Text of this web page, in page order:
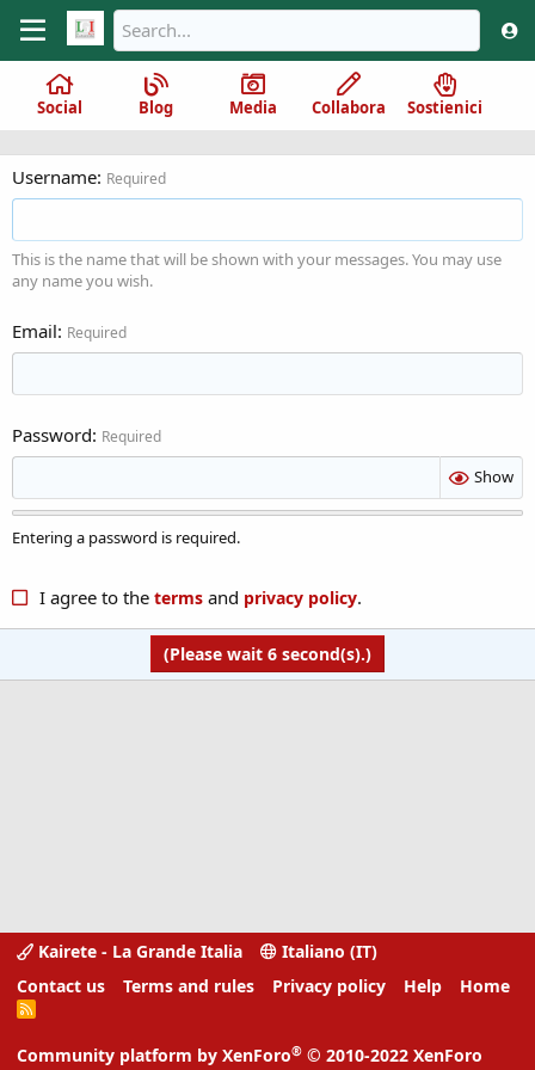
Social Blog Media Collabora Sostienici
Username Required
This is the name that will be shown with your messages. You may use
any name you wish.
Email Required
Password Required
Show
Entering a password is required.
I agree to the termsand privacy policy.
(Please wait 6 second(s).)
Kairete - La Grande Italia
Italiano (IT)
Contact us
Terms and rules Privacy policy Help Home
R
Community platform by XenForo® © 2010-2022 XenForo